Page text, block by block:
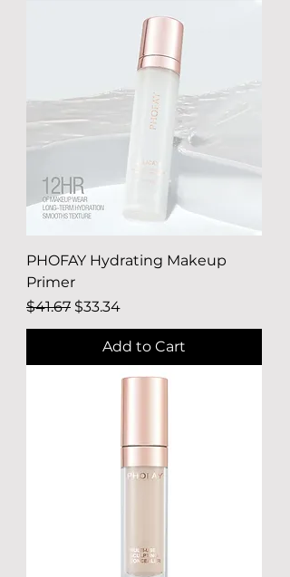
PHOFAY Hydrating Makeup
Primer
Regular Price
$41.67 Sale Price
$33.34
Add to Cart